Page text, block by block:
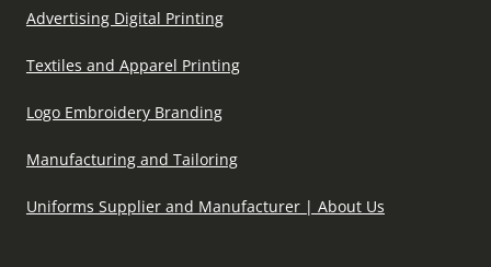
Advertising Digital Printing
Textiles and Apparel Printing
Logo Embroidery Branding
Manufacturing and Tailoring
Uniforms Supplier and Manufacturer | About Us